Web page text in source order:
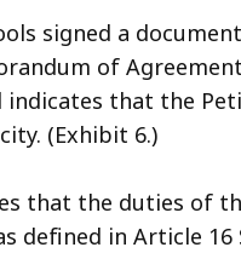
signed a
of
that the
(Exhibit 6.)
that the duties of
defined in Article 16